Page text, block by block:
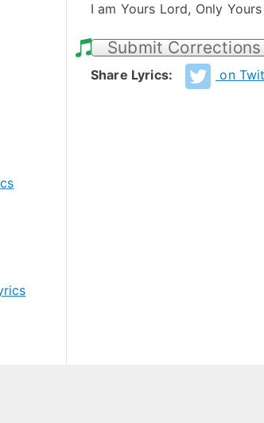
I am Yours Lord, Only Yours
Submit
Share Lyrics: on